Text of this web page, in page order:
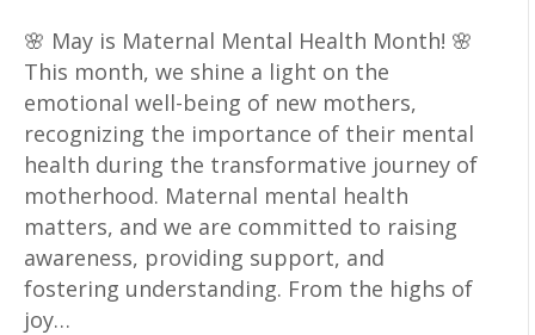
🌸 May is Maternal Mental Health Month! 🌸
This month, we shine a light on the
emotional well-being of new mothers,
recognizing the importance of their mental
health during the transformative journey of
motherhood. Maternal mental health
matters, and we are committed to raising
awareness, providing support, and
fostering understanding. From the highs of
joy…